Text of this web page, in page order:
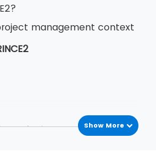
management context
projects
Show More